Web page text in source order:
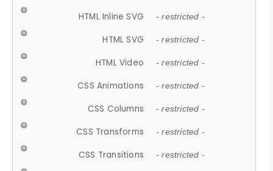
HTML Inline SVG - restricted -
HTML SVG - restricted -
HTML Video - restricted -
CSS Animations - restricted -
CSS Columns - restricted -
CSS Transforms - restricted -
CSS Transitions - restricted -